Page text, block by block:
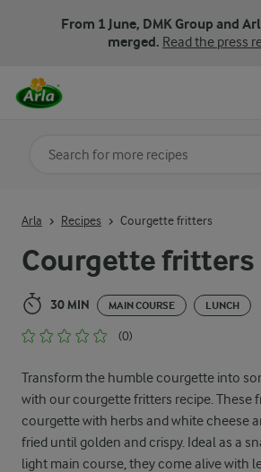
From 1 June, DMK Group and
merged. Read the press
Courgette fritters
30 MIN MAIN COURSE LUNCH
(0)
Transform the humble courgette into
with our courgette fritters recipe. These
courgette with herbs and white cheese
fried until golden and crispy. Ideal as a
light main course, they come alive with
Arla Recipes Courgette fritters
Search for category